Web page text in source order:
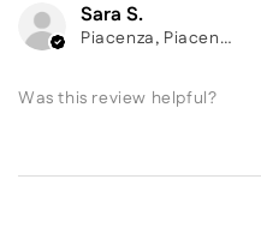
Sara S.
Piacenza, Piacenza
Was this review helpful?